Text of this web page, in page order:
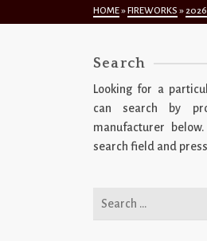
HOME»FIREWORKS »2026
Search
Looking for a
can search by
manufacturer
search field and
Search